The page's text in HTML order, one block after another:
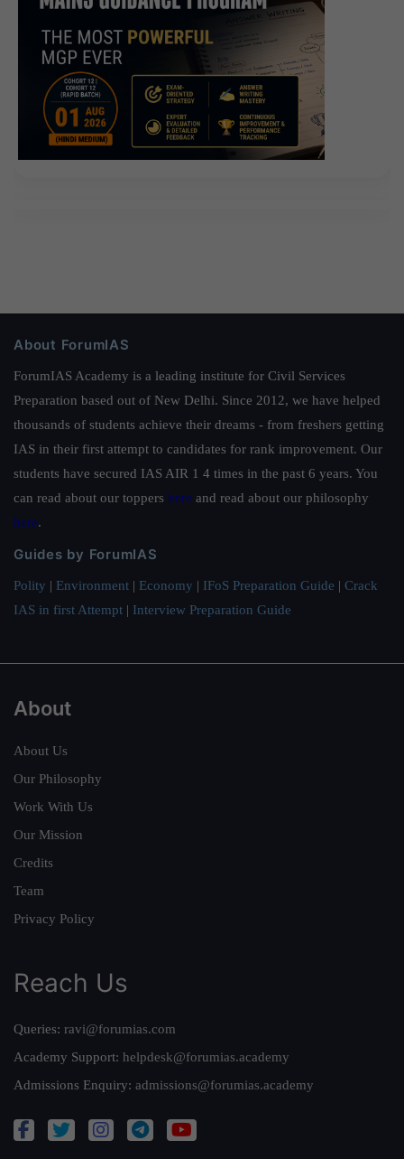
About ForumIAS
ForumIAS Academy is a leading institute for Civil Services
Preparation based out of New Delhi. Since 2012, we have helped
thousands of students achieve their dreams - from freshers getting
IAS in their first attempt to candidates for rank improvement. Our
students have secured IAS AIR 1 4 times in the past 6 years. You
can read about our toppers here and read about our philosophy
here.
Guides by ForumIAS
Polity | Environment | Economy | IFoS Preparation Guide | Crack
IAS in first Attempt | Interview Preparation Guide
About
About Us
Our Philosophy
Work With Us
Our Mission
Credits
Team
Privacy Policy
Reach Us
Queries: ravi@forumias.com
Academy Support: helpdesk@forumias.academy
Admissions Enquiry: admissions@forumias.academy